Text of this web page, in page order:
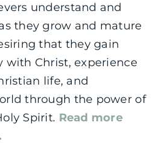
understand and
they grow and mature
that they gain
with Christ, experience
life, and
through the power of
Spirit. Read more